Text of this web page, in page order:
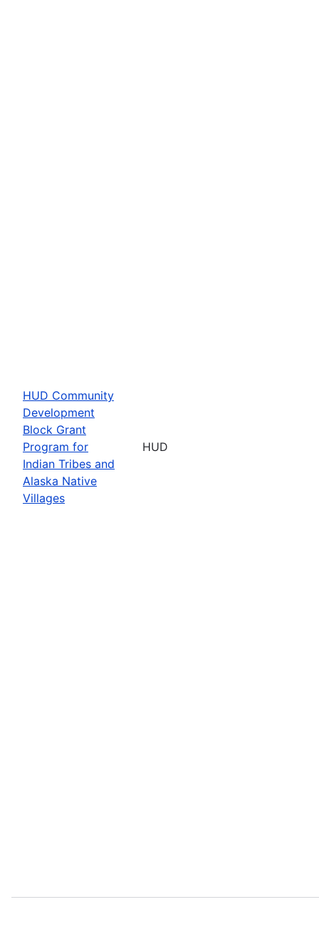
HUD Community
Development
Block Grant
Program for
Indian Tribes and
Alaska Native
Villages
HUD